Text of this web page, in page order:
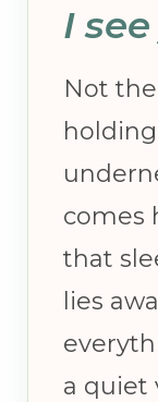
I
Not
comes
that
lies
a quiet